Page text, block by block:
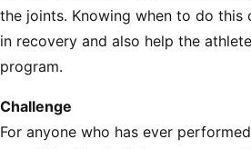
the joints. Knowing when to do this
in recovery and also help the
program.
Challenge
For anyone who has ever